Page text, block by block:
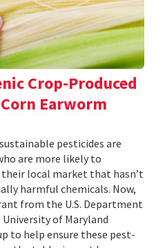
Crop-Produced
Earworm
pesticides are
are more likely to
local market that hasn’t
harmful chemicals. Now,
from the U.S. Department
of Maryland
to help ensure these pest-